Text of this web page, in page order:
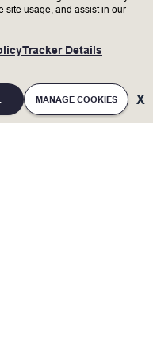
and globally
implementation.
For
site usage, and assist in our
Tracker Details
MANAGE COOKIES